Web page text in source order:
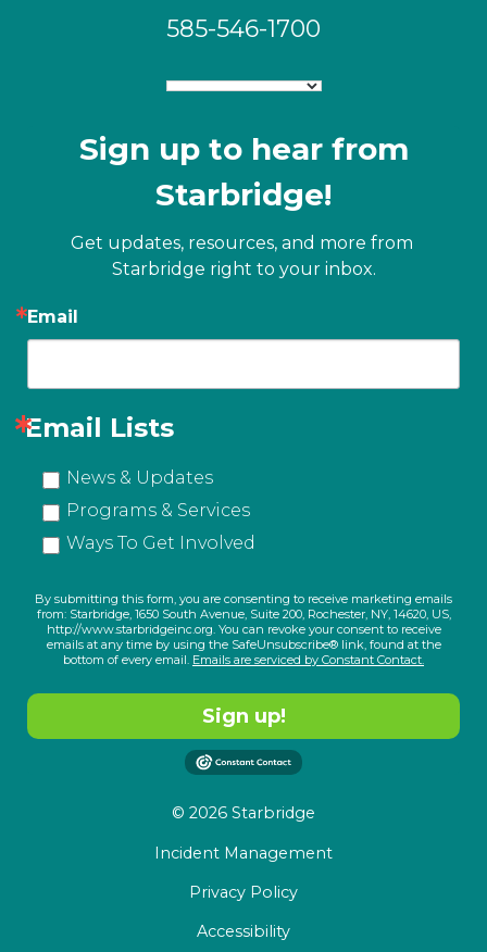
585-546-1700
Sign up to hear from
Starbridge!
Get updates, resources, and more from
Starbridge right to your inbox.
Email
Email Lists
News & Updates
Programs & Services
Ways To Get Involved
By submitting this form, you are consenting to receive marketing emails
from: Starbridge, 1650 South Avenue, Suite 200, Rochester, NY, 14620, US,
http://www.starbridgeinc.org. You can revoke your consent to receive
emails at any time by using the SafeUnsubscribe® link, found at the
bottom of every email. Emails are serviced by Constant Contact.
Sign up!
© 2026 Starbridge
Incident Management
Privacy Policy
Accessibility